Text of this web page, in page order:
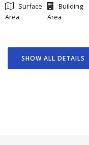
Surface
Area
Building
Area
SHOW ALL DETAILS